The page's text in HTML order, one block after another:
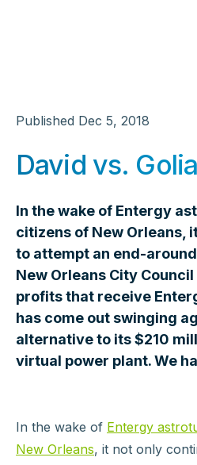
Published Dec 5, 2018
David vs.
In the wake of Entergy
citizens of New Orleans,
to attempt an end-
New Orleans City
profits that receive
has come out swinging
alternative to its $210
virtual power plant. We
In the wake of Entergy
New Orleans, it not only